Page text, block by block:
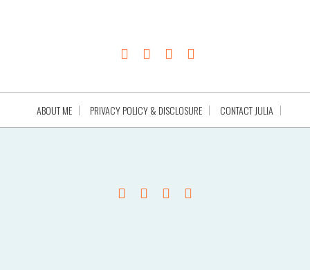
ABOUT ME PRIVACY POLICY & DISCLOSURE CONTACT JULIA